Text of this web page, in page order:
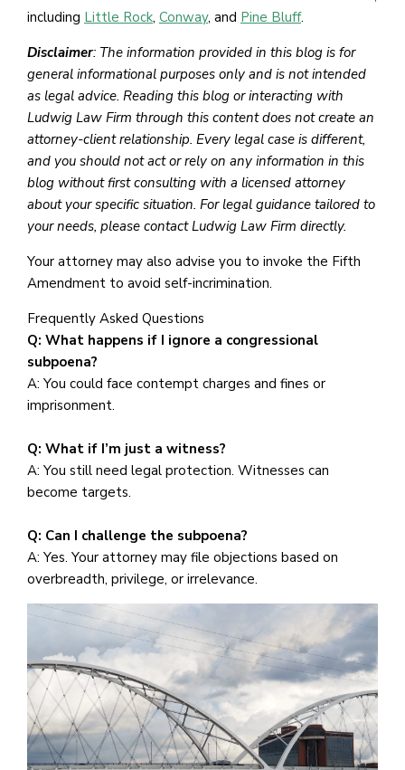
including Little Rock, Conway, and Pine Bluff.
Disclaimer: The information provided in this blog is for
general informational purposes only and is not intended
as legal advice. Reading this blog or interacting with
Ludwig Law Firm through this content does not create an
attorney-client relationship. Every legal case is different,
and you should not act or rely on any information in this
blog without first consulting with a licensed attorney
about your specific situation. For legal guidance tailored to
your needs, please contact Ludwig Law Firm directly.
Your attorney may also advise you to invoke the Fifth
Amendment to avoid self-incrimination.
Frequently Asked Questions
Q: What happens if I ignore a congressional
subpoena?
A: You could face contempt charges and fines or
imprisonment.
Q: What if I’m just a witness?
A: You still need legal protection. Witnesses can
become targets.
Q: Can I challenge the subpoena?
A: Yes. Your attorney may file objections based on
overbreadth, privilege, or irrelevance.